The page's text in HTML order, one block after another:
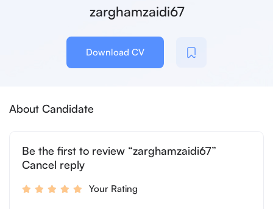
zarghamzaidi67
Download CV
About Candidate
Be the first to review “zarghamzaidi67”
Cancel reply
Your Rating